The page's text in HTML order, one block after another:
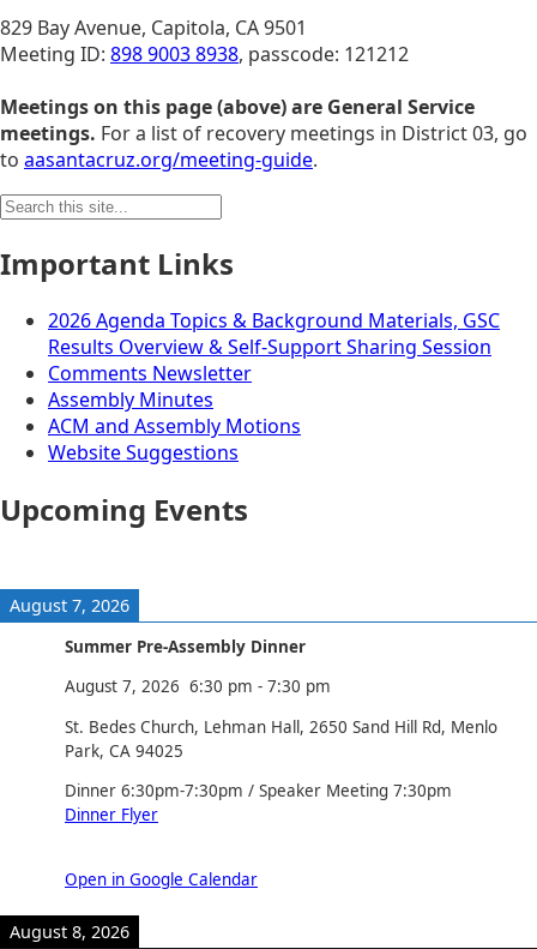
829 Bay Avenue, Capitola, CA 9501
Meeting ID: 898 9003 8938, passcode: 121212
Meetings on this page (above) are General Service
meetings. For a list of recovery meetings in District 03, go
to aasantacruz.org/meeting-guide.
Search
Important Links
2026 Agenda Topics & Background Materials, GSC
Results Overview & Self-Support Sharing Session
Comments Newsletter
Assembly Minutes
ACM and Assembly Motions
Website Suggestions
Upcoming Events
August 7, 2026
Summer Pre-Assembly Dinner
August 7, 2026 6:30 pm - 7:30 pm
St. Bedes Church, Lehman Hall, 2650 Sand Hill Rd, Menlo
Park, CA 94025
Dinner 6:30pm-7:30pm / Speaker Meeting 7:30pm
Dinner Flyer
Open in Google Calendar
August 8, 2026